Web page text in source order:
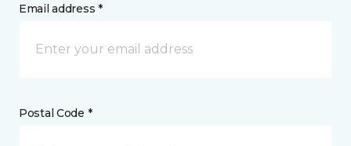
Email address *
Postal Code *